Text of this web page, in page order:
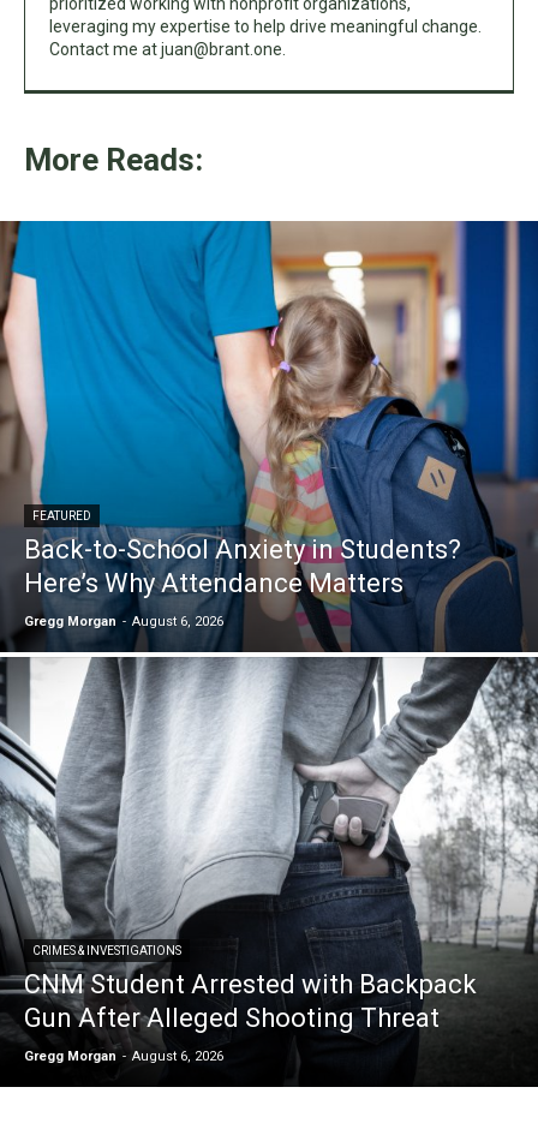
prioritized working with nonprofit organizations,
leveraging my expertise to help drive meaningful change.
Contact me atjuan@brant.one.
More Reads:
FEATURED
Back-to-School Anxiety in Students?
Here’s Why Attendance Matters
Gregg Morgan - August 6, 2026
CRIMES & INVESTIGATIONS
CNM Student Arrested with Backpack
Gun After Alleged Shooting Threat
Gregg Morgan - August 6, 2026